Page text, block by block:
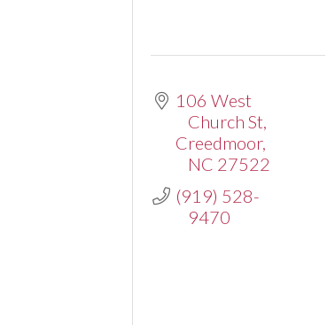
106 West
Church St
Creedmoor
NC 27522
(919) 528-
9470